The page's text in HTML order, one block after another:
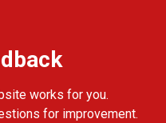
works for you.
for improvement.